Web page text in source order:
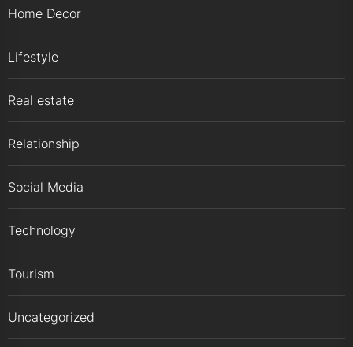
Home Decor
Lifestyle
Real estate
Relationship
Social Media
Technology
Tourism
Uncategorized